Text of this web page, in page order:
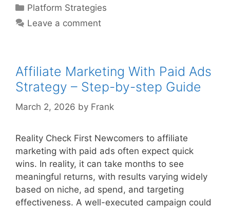
Facebook
Groups
by-
step
Guide
Categories
Platform Strategies
Leave a comment
Affiliate Marketing With Paid Ads
Strategy – Step-by-step Guide
March 2, 2026 by Frank
Reality Check First Newcomers to affiliate
marketing with paid ads often expect quick
wins. In reality, it can take months to see
meaningful returns, with results varying widely
based on niche, ad spend, and targeting
effectiveness. A well-executed campaign could